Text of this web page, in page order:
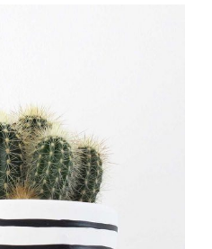
EXPERTS
FLOWERS